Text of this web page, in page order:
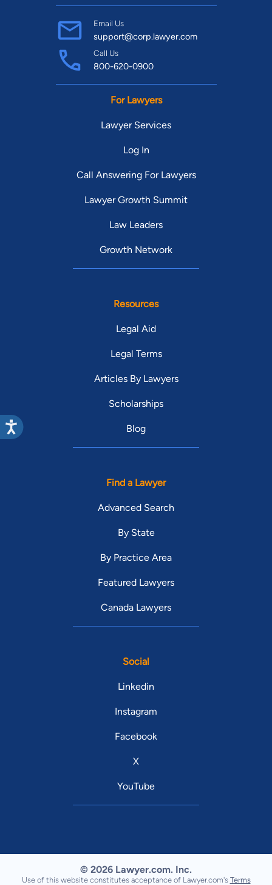
Email Us
support@corp.lawyer.com
Call Us
800-620-0900
For Lawyers
Lawyer Services
Log In
Call Answering For Lawyers
Lawyer Growth Summit
Law Leaders
Growth Network
Resources
Legal Aid
Legal Terms
Articles By Lawyers
Scholarships
Blog
Find a Lawyer
Advanced Search
By State
By Practice Area
Featured Lawyers
Canada Lawyers
Social
Linkedin
Instagram
Facebook
X
YouTube
© 2026 Lawyer.com. Inc.
Use of this website constitutes acceptance of Lawyer.com's Terms